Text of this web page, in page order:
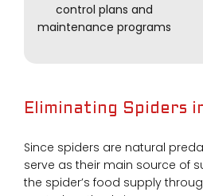
control plans and
maintenance programs
Eliminating Spiders
Since spiders are natural
serve as their main source of
the spider’s food supply